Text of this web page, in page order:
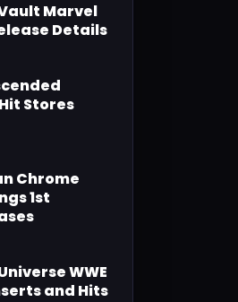
Marvel
Details
Stores
Chrome
1st
WWE
and Hits